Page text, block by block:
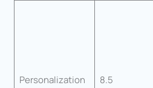
Personalization 8.5